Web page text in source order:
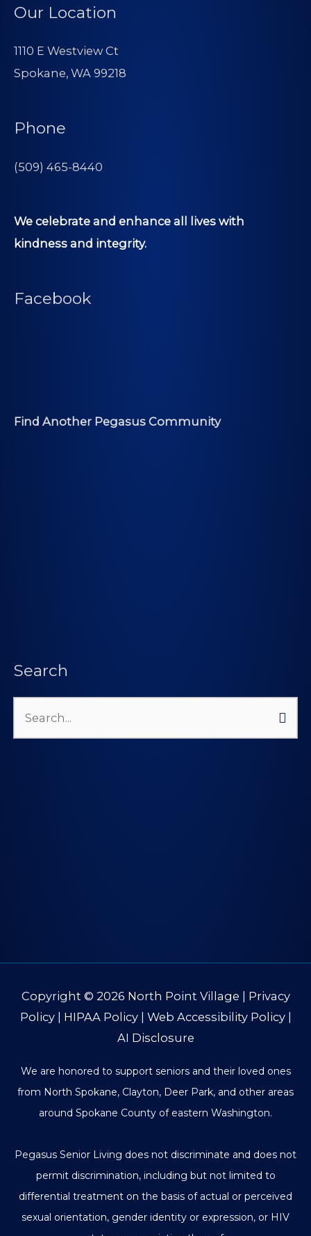
Our Location
1110 E Westview Ct
Spokane, WA 99218
Phone
(509) 465-8440
We celebrate and enhance all lives with
kindness and integrity.
Facebook
Find Another Pegasus Community
Search
Search
Copyright © 2026 North Point Village
Privacy
Policy| HIPAA Policy| Web Accessibility Policy|
AI Disclosure
We are honored to support seniors and their loved ones
from North Spokane, Clayton, Deer Park, and other areas
around Spokane County of eastern Washington.
Pegasus Senior Living does not discriminate and does not
permit discrimination, including but not limited to
differential treatment on the basis of actual or perceived
sexual orientation, gender identity or expression, or HIV